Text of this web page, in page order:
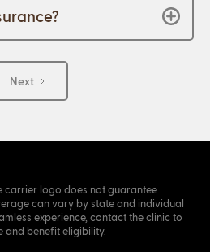
Next
carrier logo does not guarantee
can vary by state and individual
experience, contact the clinic to
benefit eligibility.